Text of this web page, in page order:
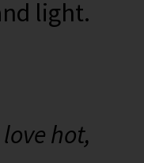
light.
love hot,